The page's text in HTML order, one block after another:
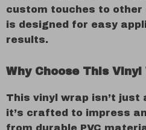
custom touches to
is designed for easy
results.
Why Choose This Vinyl
This vinyl wrap isn’t
it’s crafted to impress
from durable PVC